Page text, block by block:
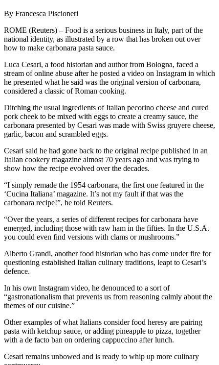
By Francesca Piscioneri
ROME (Reuters) – Food is a serious business in Italy, part of the
national identity, as illustrated by a row that has broken out over
how to make carbonara pasta sauce.
Luca Cesari, a food historian and author from Bologna, faced a
stream of online abuse after he posted a video on Instagram in which
he presented what he said was the original version of carbonara,
considered a classic of Roman cooking.
Ditching the usual ingredients of Italian pecorino cheese and cured
pork cheek to be mixed with eggs to create a creamy sauce, the
carbonara presented by Cesari was made with Swiss gruyere cheese,
garlic, bacon and scrambled eggs.
Cesari said he had gone back to the original recipe published in an
Italian cookery magazine almost 70 years ago and was trying to
show how the recipe evolved over the decades.
“I simply remade the 1954 carbonara, the first one featured in the
‘Cucina Italiana’ magazine. It’s not my fault if that was the
carbonara recipe!”, he told Reuters.
“Over the years, a series of different recipes for carbonara have
emerged, including those with raw ham in the fifties. In the U.S.A.
you could even find versions with clams or mushrooms.”
Alberto Grandi, another food historian who has come under fire for
questioning established Italian culinary traditions, leapt to Cesari’s
defence.
In his own Instagram video, he denounced to a sort of
“gastronationalism that prevents us from reasoning calmly about the
themes of our cuisine.”
Other examples of what Italians consider food heresy are pairing
pasta with ketchup sauce, or adding pineapple to pizza, together
with a de facto ban on ordering cappuccino after lunch.
Cesari remains unbowed and is ready to whip up more culinary